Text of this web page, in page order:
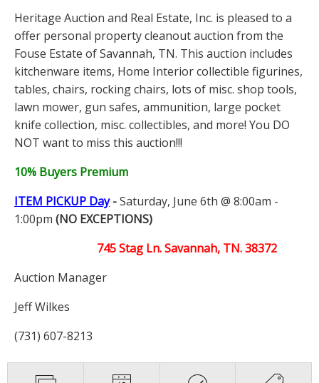
Heritage Auction and Real Estate, Inc. is pleased to a
offer personal property cleanout auction from the
Fouse Estate of Savannah, TN. This auction includes
kitchenware items, Home Interior collectible figurines,
tables, chairs, rocking chairs, lots of misc. shop tools,
lawn mower, gun safes, ammunition, large pocket
knife collection, misc. collectibles, and more! You DO
NOT want to miss this auction!!!
10% Buyers Premium
ITEM PICKUP Day-Saturday, June 6th @ 8:00am -
1:00pm (NO EXCEPTIONS)
745 Stag Ln. Savannah, TN. 38372
Auction Manager
Jeff Wilkes
(731) 607-8213